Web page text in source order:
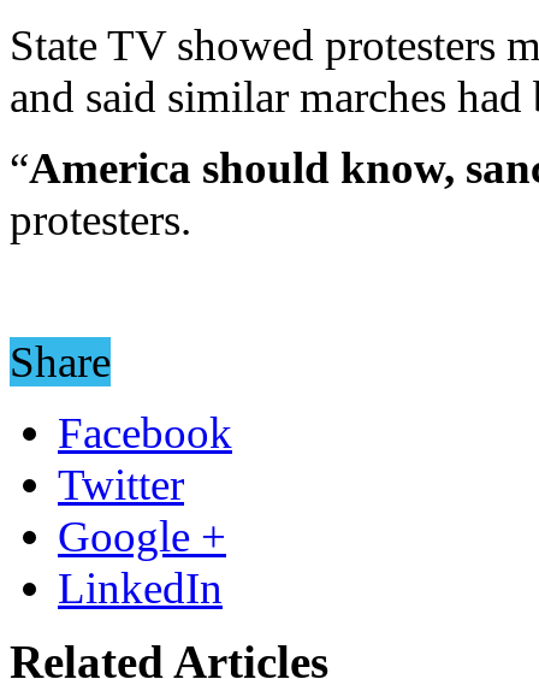
State TV showed protesters
and said similar marches had
“America should know,
protesters.
Share
Facebook
Twitter
Google +
LinkedIn
Related Articles